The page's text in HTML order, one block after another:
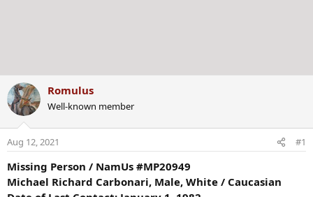
Romulus
Well-known member
Aug 12, 2021 #1
Missing Person / NamUs #MP20949
Michael Richard Carbonari, Male, White / Caucasian